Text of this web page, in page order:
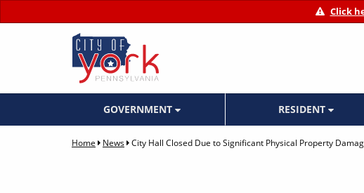
Click
GOVERNMENT RESIDENT
Home News City Hall Closed Due to Significant Physical Property